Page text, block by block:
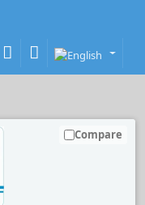
Compare